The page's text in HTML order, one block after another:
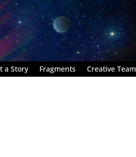
a Story Fragments Creative Team